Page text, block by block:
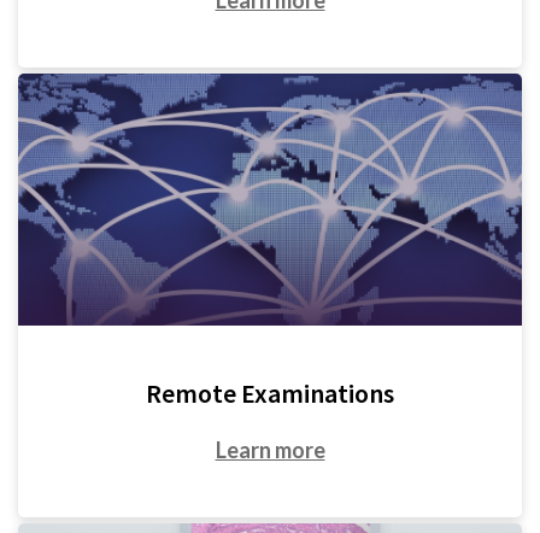
Remote Examinations
Learn more